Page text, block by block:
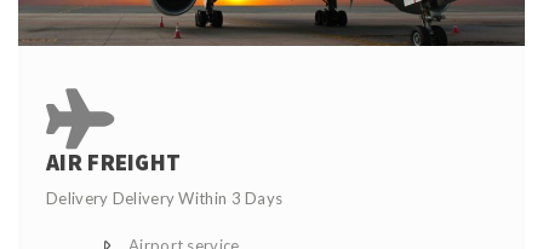
AIR FREIGHT
Delivery Delivery Within 3 Days
Airport service